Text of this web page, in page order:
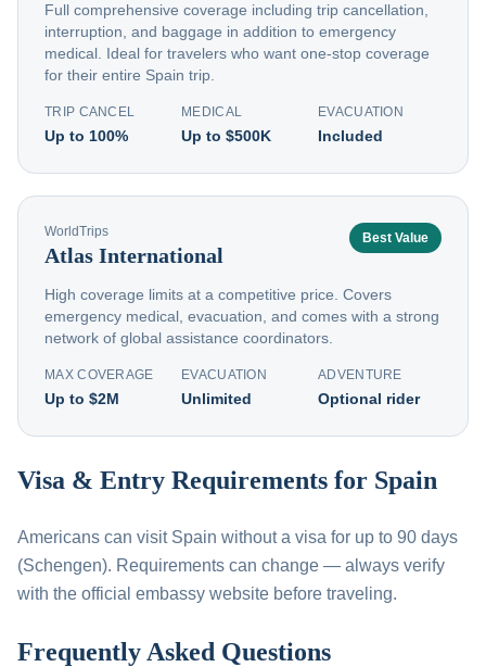
Full comprehensive coverage including trip cancellation,
interruption, and baggage in addition to emergency
medical. Ideal for travelers who want one-stop coverage
for their entire Spain trip.
TRIP CANCEL
Up to 100%
MEDICAL
Up to $500K
EVACUATION
Included
WorldTrips
Atlas International
Best Value
High coverage limits at a competitive price. Covers
emergency medical, evacuation, and comes with a strong
network of global assistance coordinators.
MAX COVERAGE
Up to $2M
EVACUATION
Unlimited
ADVENTURE
Optional rider
Visa & Entry Requirements for Spain
Americans can visit Spain without a visa for up to 90 days
(Schengen). Requirements can change — always verify
with the official embassy website before traveling.
Frequently Asked Questions